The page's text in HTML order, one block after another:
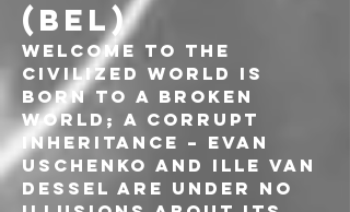
(BEL)
Welcome to the
Civilized World is
born to a broken
world; a corrupt
inheritance – Evan
Uschenko and Ille van
Dessel are under no